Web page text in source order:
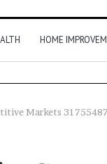
HOME
Markets